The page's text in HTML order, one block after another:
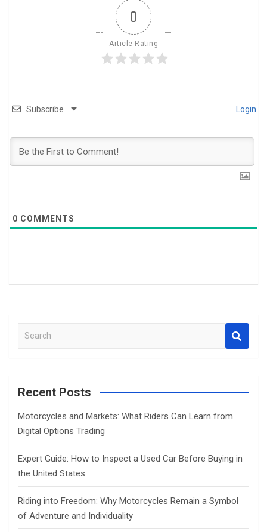
0
Article Rating
Subscribe Login
0 COMMENTS
a
c
Recent Posts
Motorcycles and Markets: What Riders Can Learn from
Digital Options Trading
Expert Guide: How to Inspect a Used Car Before Buying in
the United States
Riding into Freedom: Why Motorcycles Remain a Symbol
of Adventure and Individuality